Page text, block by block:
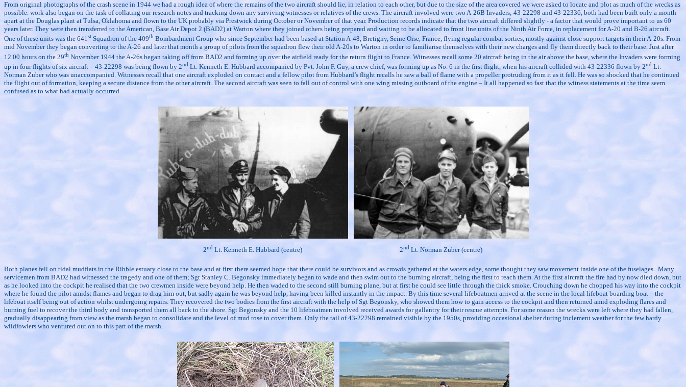
From original photographs of the crash scene in 1944 we had a rough idea of where the remains of the two aircraft should lie, in relation to each other, but due to the size of the area covered we were asked to locate and plot as much of the wrecks as
possible. work also began on the task of collating our research notes and tracking down any surviving witnesses or relatives of the crews. The aircraft involved were two A-26B Invaders; 43-22298 and 43-22336, both had been built only a month
apart at the Douglas plant at Tulsa, Oklahoma and flown to the UK probably via Prestwick during October or November of that year. Production records indicate that the two aircraft differed slightly - a factor that would prove important to us 60
years later. They were then transferred to the American, Base Air Depot 2 (BAD2) at Warton where they joined others being prepared and waiting to be allocated to front line units of the Ninth Air Force, in replacement for A-20 and B-26 aircraft.
One of these units was the 641st Squadron of the 409th Bombardment Group who since September had been based at Station A-48, Bretigny, Seine Oise, France, flying regular combat sorties, mostly against close support targets in their A-20s. From
mid November they began converting to the A-26 and later that month a group of pilots from the squadron flew their old A-20s to Warton in order to familiarise themselves with their new charges and fly them directly back to their base. Just after
12.00 hours on the 29th November 1944 the A-26s began taking off from BAD2 and forming up over the airfield ready for the return flight to France. Witnesses recall some 20 aircraft being in the air above the base, where the Invaders were forming
up in four flights of six aircraft - 43-22298 was being flown by 2nd Lt. Kenneth E. Hubbard accompanied by Pvt. John F. Guy, a crew chief, was forming up as No. 6 in the first flight, when his aircraft collided with 43-22336 flown by 2nd Lt.
Norman Zuber who was unaccompanied. Witnesses recall that one aircraft exploded on contact and a fellow pilot from Hubbard’s flight recalls he saw a ball of flame with a propeller protruding from it as it fell. He was so shocked that he continued
the flight out of formation, keeping a secure distance from the other aircraft. The second aircraft was seen to fall out of control with one wing missing outboard of the engine – It all happened so fast that the witness statements at the time seem
confused as to what had actually occurred.
2nd Lt. Kenneth E. Hubbard (centre) 2nd Lt. Norman Zuber (centre)
Both planes fell on tidal mudflats in the Ribble estuary close to the base and at first there seemed hope that there could be survivors and as crowds gathered at the waters edge, some thought they saw movement inside one of the fuselages. Many
servicemen from BAD2 had witnessed the tragedy and one of them; Sgt Stanley C. Begonsky immediately began to wade and then swim out to the burning aircraft, being the first to reach them. At the first aircraft the fire had by now died down, but
as he looked into the cockpit he realised that the two crewmen inside were beyond help. He then waded to the second still burning plane, but at first he could see little through the thick smoke. Crouching down he chopped his way into the cockpit
where he found the pilot amidst flames and began to drag him out, but sadly again he was beyond help, having been killed instantly in the impact. By this time several lifeboatmen arrived at the scene in the local lifeboat boarding boat – the
lifeboat itself being out of action whilst undergoing repairs. They recovered the two bodies from the first aircraft with the help of Sgt Begonsky, who showed them how to gain access to the cockpit and then returned amid exploding flares and
burning fuel to recover the third body and transported them all back to the shore. Sgt Begonsky and the 10 lifeboatmen involved received awards for gallantry for their rescue attempts. For some reason the wrecks were left where they had fallen,
gradually disappearing from view as the marsh began to consolidate and the level of mud rose to cover them. Only the tail of 43-22298 remained visible by the 1950s, providing occasional shelter during inclement weather for the few hardy
wildfowlers who ventured out on to this part of the marsh.